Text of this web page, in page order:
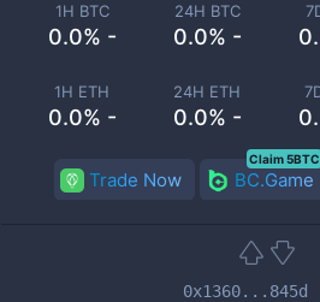
1H BTC
0.0% -
24H BTC
0.0% -
1H ETH
0.0% -
24H ETH
0.0% -
Trade Now BC.Game
Claim 5BTC
0x1360...845d